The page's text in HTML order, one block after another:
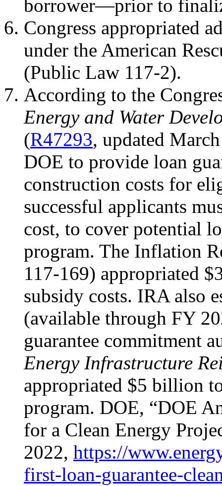
borrower—prior to
Congress appropriated
under the American
(Public Law 117-2).
According to the
Energy and Water
(R47293, updated
DOE to provide loan
construction costs for
successful applicants
cost, to cover potential
program. The Inflation
117-169) appropriated
subsidy costs. IRA also
(available through FY
guarantee
Energy Infrastructure
appropriated $5 billion
program. DOE, “DOE
for a Clean Energy
2022, https://
first-loan-guarantee-